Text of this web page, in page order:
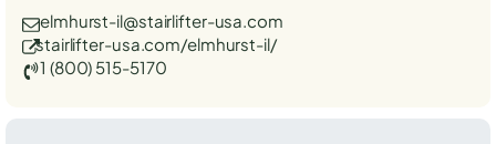
elmhurst-il@stairlifter-usa.com
stairlifter-usa.com/elmhurst-il/
1 (800) 515-5170